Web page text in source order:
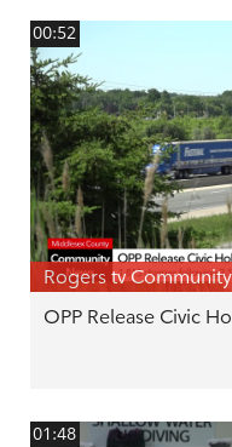
00:52
Rogers tv
OPP Release Civic
01:48